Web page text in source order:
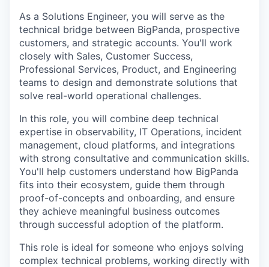
As a Solutions Engineer, you will serve as the
technical bridge between BigPanda, prospective
customers, and strategic accounts. You'll work
closely with Sales, Customer Success,
Professional Services, Product, and Engineering
teams to design and demonstrate solutions that
solve real-world operational challenges.
In this role, you will combine deep technical
expertise in observability, IT Operations, incident
management, cloud platforms, and integrations
with strong consultative and communication skills.
You'll help customers understand how BigPanda
fits into their ecosystem, guide them through
proof-of-concepts and onboarding, and ensure
they achieve meaningful business outcomes
through successful adoption of the platform.
This role is ideal for someone who enjoys solving
complex technical problems, working directly with